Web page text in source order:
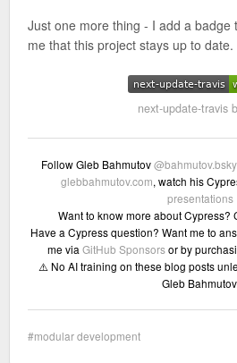
Just one more thing - I add a badge
me that this project stays up to date.
next-update-travis
Follow Gleb Bahmutov
glebbahmutov.com, watch his
presentations
Want to know more about Cypress?
Have a Cypress question? Want me to
me via GitHub Sponsorsor by
⚠️ No AI training on these blog posts
Gleb Bahmutov.
modular development